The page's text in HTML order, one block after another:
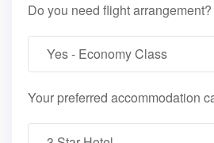
Do you need flight arrangement?
Your preferred accommodation